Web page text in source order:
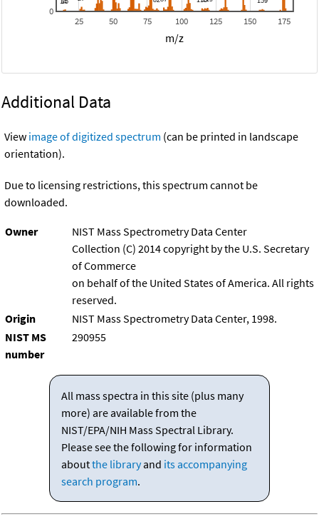
25 50 75 100 125 150 175
0
m/z
Additional Data
View image of digitized spectrum (can be printed in landscape
orientation).
Due to licensing restrictions, this spectrum cannot be
downloaded.
Owner
NIST Mass Spectrometry Data Center
Collection (C) 2014 copyright by the U.S. Secretary
of Commerce
on behalf of the United States of America. All rights
reserved.
Origin
NIST Mass Spectrometry Data Center, 1998.
NIST MS
number
290955
All mass spectra in this site (plus many
more) are available from the
NIST/EPA/NIH Mass Spectral Library.
Please see the following for information
aboutthe libraryand its accompanying
search program.